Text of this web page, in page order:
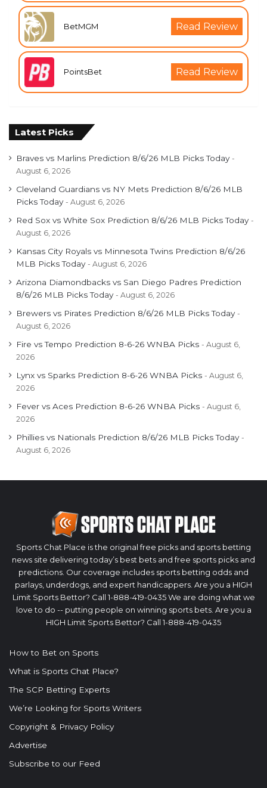
BetMGM Read Review
PointsBet Read Review
Latest Picks
Braves vs Marlins Prediction 8/6/26 MLB Picks Today
August 6, 2026
Cleveland Guardians vs NY Mets Prediction 8/6/26 MLB
Picks Today
August 6, 2026
Red Sox vs White Sox Prediction 8/6/26 MLB Picks Today
August 6, 2026
Kansas City Royals vs Minnesota Twins Prediction 8/6/26
MLB Picks Today
August 6, 2026
Arizona Diamondbacks vs San Diego Padres Prediction
8/6/26 MLB Picks Today
August 6, 2026
Brewers vs Pirates Prediction 8/6/26 MLB Picks Today
August 6, 2026
Fire vs Tempo Prediction 8-6-26 WNBA Picks
August 6,
2026
Lynx vs Sparks Prediction 8-6-26 WNBA Picks
August 6,
2026
Fever vs Aces Prediction 8-6-26 WNBA Picks
August 6,
2026
Phillies vs Nationals Prediction 8/6/26 MLB Picks Today
August 6, 2026
Sports Chat Place is the original free picks and sports betting
news site delivering today’s best bets and free sports picks and
predictions. Our coverage includes sports betting odds and
parlays, underdogs, and expert handicappers. Are you a HIGH
Limit Sports Bettor? Call 1-888-419-0435 We are doing what we
love to do -- putting people on winning sports bets. Are you a
HIGH Limit Sports Bettor? Call 1-888-419-0435
How to Bet on Sports
What is Sports Chat Place?
The SCP Betting Experts
We’re Looking for Sports Writers
Copyright & Privacy Policy
Advertise
Subscribe to our Feed